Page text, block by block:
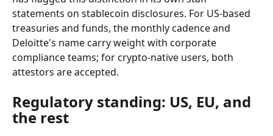
statements on stablecoin disclosures. For US-based
treasuries and funds, the monthly cadence and
Deloitte's name carry weight with corporate
compliance teams; for crypto-native users, both
attestors are accepted.
Regulatory standing: US, EU, and
the rest